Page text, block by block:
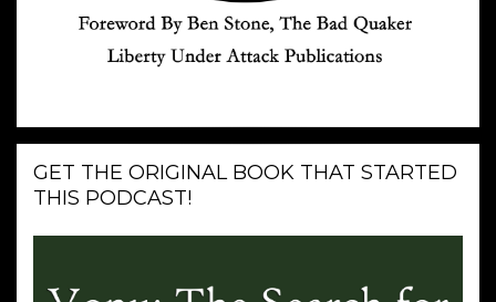
GET THE ORIGINAL BOOK THAT STARTED
THIS PODCAST!